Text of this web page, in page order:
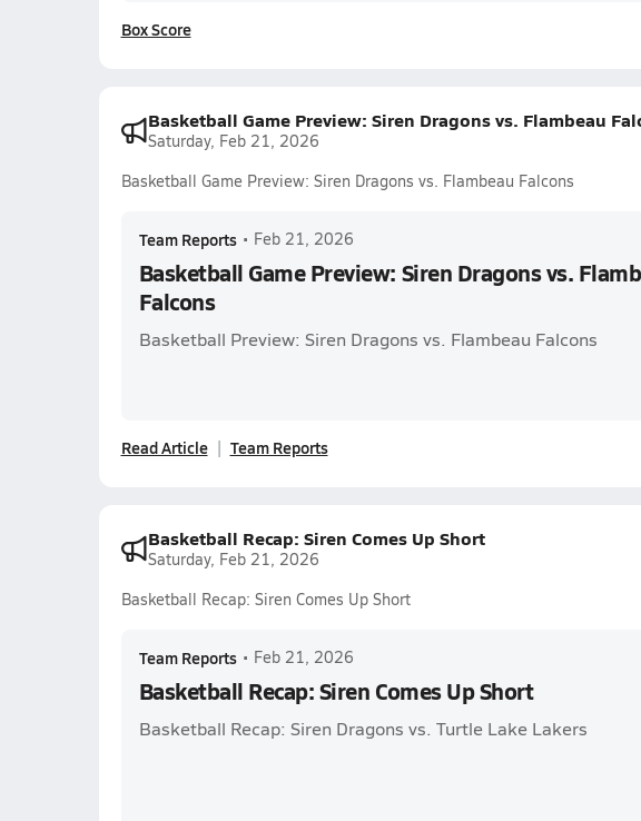
Box Score
Basketball Game Preview: Siren Dragons vs. Flambeau
Saturday, Feb 21, 2026
Basketball Game Preview: Siren Dragons vs. Flambeau Falcons
Team Reports • Feb 21, 2026
Basketball Game Preview: Siren Dragons vs.
Falcons
Basketball Preview: Siren Dragons vs. Flambeau Falcons
Read Article Team Reports
Basketball Recap: Siren Comes Up Short
Saturday, Feb 21, 2026
Basketball Recap: Siren Comes Up Short
Team Reports • Feb 21, 2026
Basketball Recap: Siren Comes Up Short
Basketball Recap: Siren Dragons vs. Turtle Lake Lakers